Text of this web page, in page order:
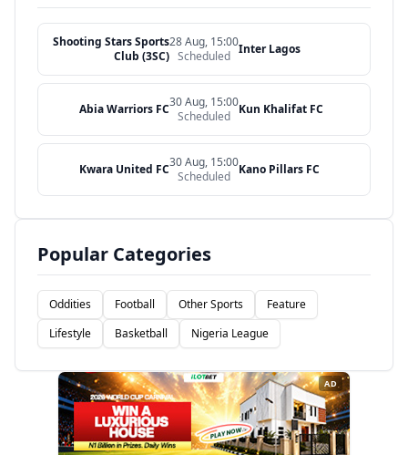
Shooting Stars Sports
Club (3SC)
28 Aug, 15:00
Scheduled Inter Lagos
Abia Warriors FC30 Aug, 15:00
Scheduled Kun Khalifat FC
Kwara United FC30 Aug, 15:00
Scheduled Kano Pillars FC
Popular Categories
Oddities Football Other Sports
Feature
Lifestyle
Basketball Nigeria League
AD